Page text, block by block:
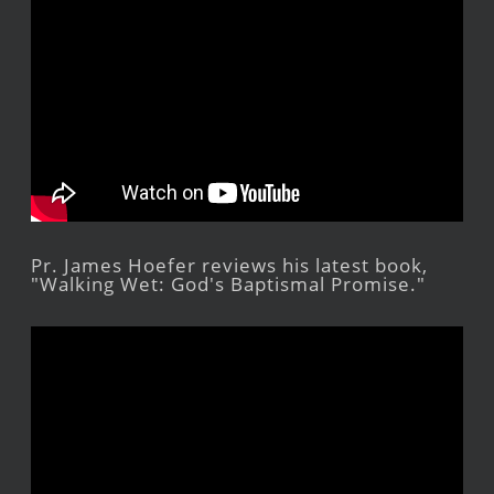
Pr. James Hoefer reviews his latest book,
"Walking Wet: God's Baptismal Promise."